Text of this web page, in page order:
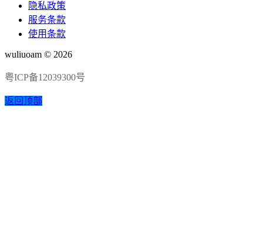
隐私政策
服务条款
使用条款
wuliuoam © 2026
粤ICP备12039300号
返回顶部